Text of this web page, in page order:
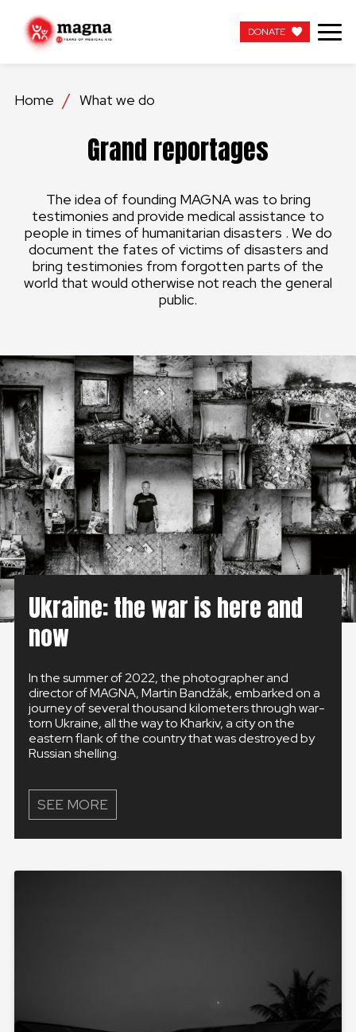
OUR WORK
LATEST
GET INVOLVED
WORK WITH US
GLOBAL
GLOBAL
SLOVENSKO
ČESKÁ REPUBLIKA
DONATE
Home What we do
Grand reportages
The idea of founding MAGNA was to bring
testimonies and provide medical assistance to
people in times of humanitarian disasters . We do
document the fates of victims of disasters and
bring testimonies from forgotten parts of the
world that would otherwise not reach the general
public.
Ukraine: the war is here and
now
In the summer of 2022, the photographer and
director of MAGNA, Martin Bandžák, embarked on a
journey of several thousand kilometers through war-
torn Ukraine, all the way to Kharkiv, a city on the
eastern flank of the country that was destroyed by
Russian shelling.
SEE MORE